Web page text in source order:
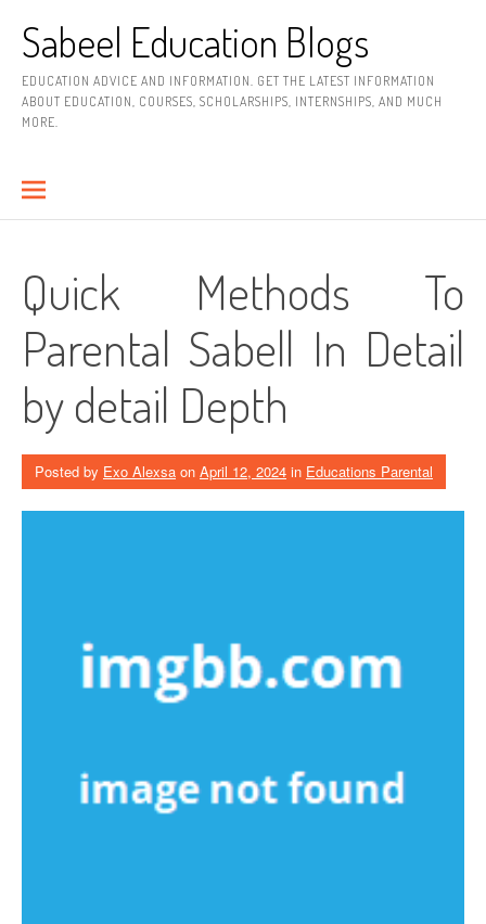
contentSabeel Education Blogs
EDUCATION ADVICE AND INFORMATION. GET THE LATEST INFORMATION
ABOUT EDUCATION, COURSES, SCHOLARSHIPS, INTERNSHIPS, AND MUCH
MORE.
Quick Methods To
Parental Sabell In Detail
by detail Depth
Posted by Exo Alexsa on April 12, 2024 in Educations Parental